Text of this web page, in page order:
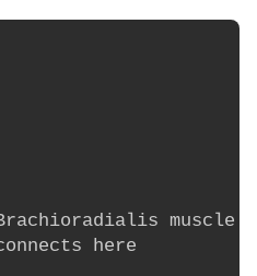
muscle
here